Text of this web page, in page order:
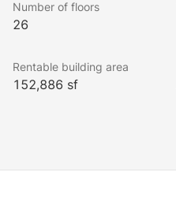
Number of floors
26
Rentable building area
152,886 sf